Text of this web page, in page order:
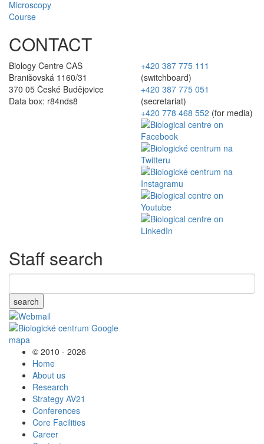
CONTACT
Biology Centre CAS
Branišovská 1160/31
370 05 České Budějovice
Data box: r84nds8
+420 387 775 111
(switchboard)
+420 387 775 051
(secretariat)
+420 778 468 552 (for media)
Staff search
search
© 2010 - 2026
Home
About us
Research
Strategy AV21
Conferences
Core Facilities
Career